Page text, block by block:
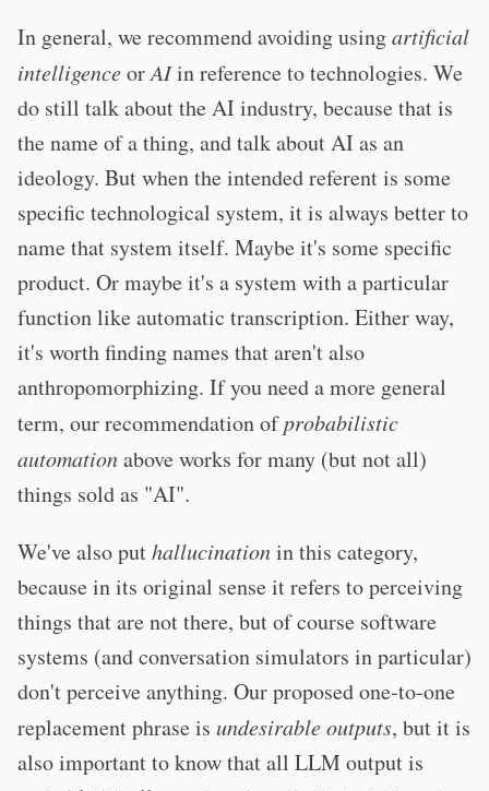
In general, we recommend avoiding usingartificial
intelligenceorAIin reference to technologies. We
do still talk about the AI industry, because that is
the name of a thing, and talk about AI as an
ideology. But when the intended referent is some
specific technological system, it is always better to
name that system itself. Maybe it's some specific
product. Or maybe it's a system with a particular
function like automatic transcription. Either way,
it's worth finding names that aren't also
anthropomorphizing. If you need a more general
term, our recommendation ofprobabilistic
automationabove works for many (but not all)
things sold as "AI".
We've also puthallucinationin this category,
because in its original sense it refers to perceiving
things that are not there, but of course software
systems (and conversation simulators in particular)
don't perceive anything. Our proposed one-to-one
replacement phrase is undesirable outputs, but it is
also important to know that all LLM output is